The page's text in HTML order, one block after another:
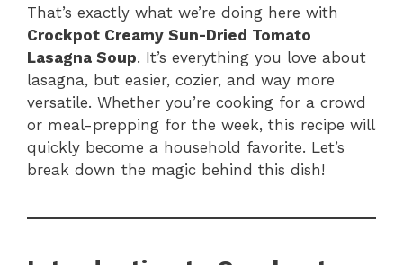
That’s exactly what we’re doing here with
Crockpot Creamy Sun-Dried Tomato
Lasagna Soup. It’s everything you love about
lasagna, but easier, cozier, and way more
versatile. Whether you’re cooking for a crowd
or meal-prepping for the week, this recipe will
quickly become a household favorite. Let’s
break down the magic behind this dish!